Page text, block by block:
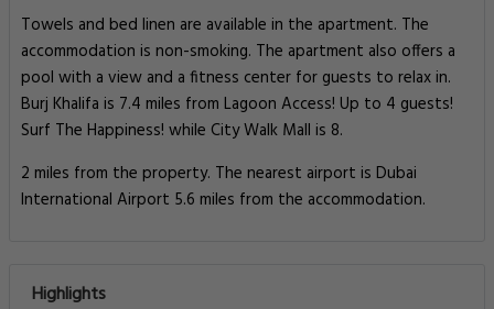
Towels and bed linen are available in the apartment. The
accommodation is non-smoking. The apartment also offers a
pool with a view and a fitness center for guests to relax in.
Burj Khalifa is 7.4 miles from Lagoon Access! Up to 4 guests!
Surf The Happiness! while City Walk Mall is 8.
2 miles from the property. The nearest airport is Dubai
International Airport 5.6 miles from the accommodation.
Highlights